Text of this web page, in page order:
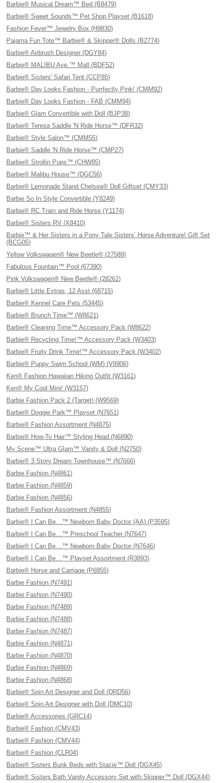
Barbie® Musical Dream™ Bed (B8479)
Barbie® Sweet Sounds™ Pet Shop Playset (B1618)
Fashion Fever™ Jewelry Box (H9830)
Pajama Fun Tote™ Barbie® & Skipper® Dolls (B2774)
Barbie® Airbrush Designer (DGY84)
Barbie® MALIBU Ave.™ Mall (BDF52)
Barbie® Sisters' Safari Tent (CCP85)
Barbie® Day Looks Fashion - Purrfectly Pink! (CMM92)
Barbie® Day Looks Fashion - FAB (CMM94)
Barbie® Glam Convertible with Doll (BJP38)
Barbie® Teresa Saddle 'N Ride Horse™ (DFR32)
Barbie® Style Salon™ (CMM55)
Barbie® Saddle 'N Ride Horse™ (CMP27)
Barbie® Strollin Pups™ (CHW85)
Barbie® Malibu House™ (DGC56)
Barbie® Lemonade Stand Chelsea® Doll Giftset (CMY33)
Barbie So In Style Convertible (Y8249)
Barbie® RC Train and Ride Horse (Y1174)
Barbie® Sisters RV (X8410)
Barbie™ & Her Sisters in a Pony Tale Sisters’ Horse Adventure! Gift Set
(BCG05)
Yellow Volkswagen® New Beetle® (27589)
Fabulous Fountain™ Pool (67390)
Pink Volkswagen® New Beetle® (28261)
Barbie® Little Extras, 12 Asst (68715)
Barbie® Kennel Care Pets (53445)
Barbie® Brunch Time™ (W8621)
Barbie® Cleaning Time™ Accessory Pack (W8622)
Barbie® Recycling Time!™ Accessory Pack (W3403)
Barbie® Fruity Drink Time!™ Accessory Pack (W3402)
Barbie® Puppy Swim School (WM) (V8906)
Ken® Fashion Hawaiian Hiking Outfit (W3161)
Ken® My Cool Mini! (W3157)
Barbie Fashion Pack 2 (Target) (W9569)
Barbie® Doggie Park™ Playset (N7651)
Barbie® Fashion Assortment (N4875)
Barbie® How-To Hair™ Styling Head (N6890)
My Scene™ Ultra Glam™ Vanity & Doll (N2750)
Barbie® 3 Story Dream Townhouse™ (N7666)
Barbie Fashion (N4861)
Barbie Fashion (N4859)
Barbie Fashion (N4856)
Barbie® Fashion Assortment (N4855)
Barbie® I Can Be…™ Newborn Baby Doctor (AA) (P3595)
Barbie® I Can Be…™ Preschool Teacher (N7647)
Barbie® I Can Be…™ Newborn Baby Doctor (N7646)
Barbie® I Can Be…™ Playset Assortment (R3893)
Barbie® Horse and Carriage (P6855)
Barbie Fashion (N7491)
Barbie Fashion (N7490)
Barbie Fashion (N7489)
Barbie Fashion (N7488)
Barbie Fashion (N7487)
Barbie Fashion (N4871)
Barbie Fashion (N4870)
Barbie Fashion (N4869)
Barbie Fashion (N4868)
Barbie® Spin Art Designer and Doll (DRD56)
Barbie® Spin Art Designer with Doll (DMC10)
Barbie® Accessories (GRC14)
Barbie® Fashion (CMV43)
Barbie® Fashion (CMV44)
Barbie® Fashion (CLR04)
Barbie® Sisters Bunk Beds with Stacie™ Doll (DGX45)
Barbie® Sisters Bath Vanity Accessory Set with Skipper™ Doll (DGX44)